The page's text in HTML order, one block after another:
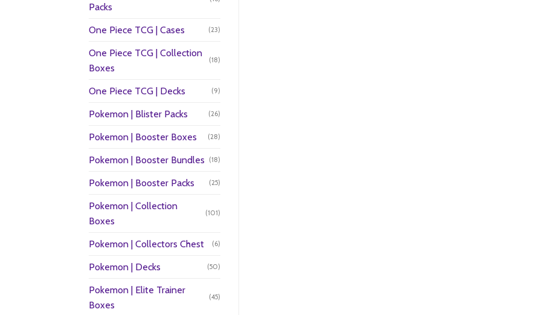
Packs
One Piece TCG | Cases (23)
One Piece TCG | Collection
Boxes
(18)
One Piece TCG | Decks (9)
Pokemon | Blister Packs (26)
Pokemon | Booster Boxes (28)
Pokemon | Booster Bundles (18)
Pokemon | Booster Packs (25)
Pokemon | Collection
Boxes
(101)
Pokemon | Collectors Chest (6)
Pokemon | Decks (50)
Pokemon | Elite Trainer
Boxes
(45)